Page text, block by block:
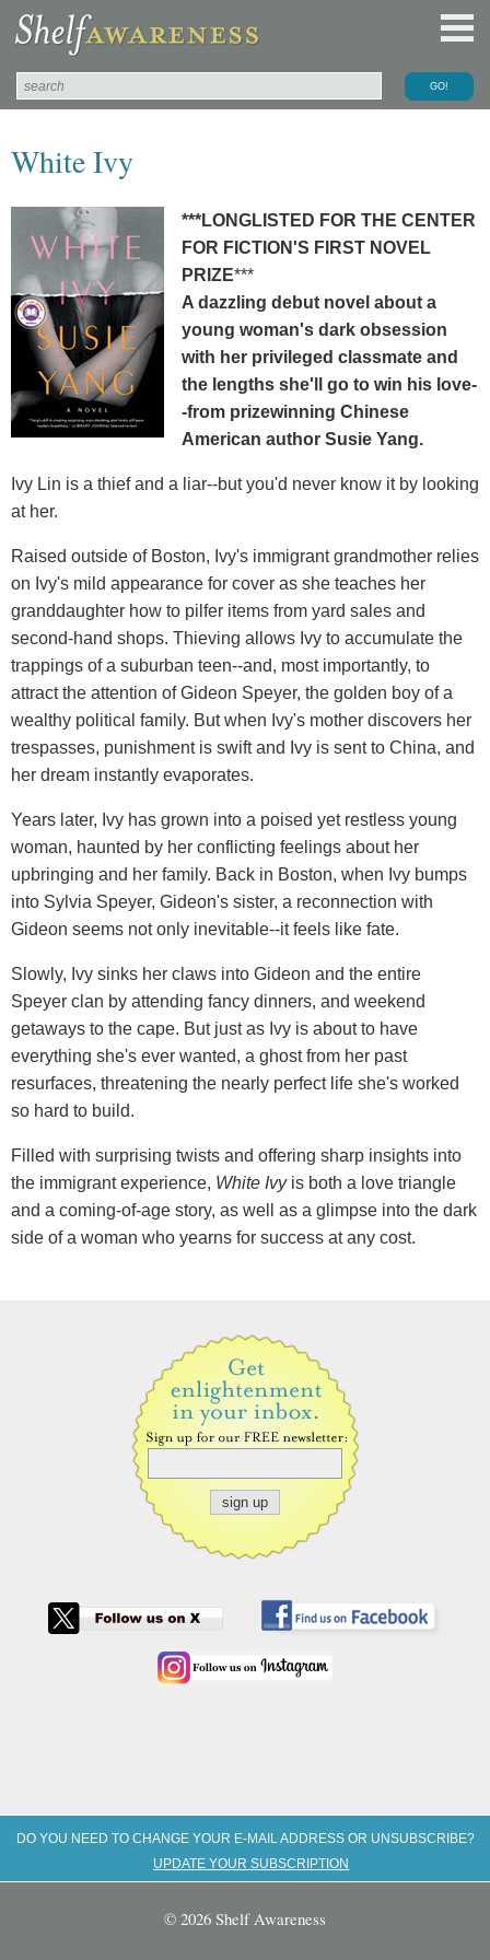
White Ivy
***LONGLISTED FOR THE CENTER
FOR FICTION'S FIRST NOVEL
PRIZE***
A dazzling debut novel about a
young woman's dark obsession
with her privileged classmate and
the lengths she'll go to win his love-
-from prizewinning Chinese
American author Susie Yang.
Ivy Lin is a thief and a liar--but you'd never know it by looking
at her.
Raised outside of Boston, Ivy's immigrant grandmother relies
on Ivy's mild appearance for cover as she teaches her
granddaughter how to pilfer items from yard sales and
second-hand shops. Thieving allows Ivy to accumulate the
trappings of a suburban teen--and, most importantly, to
attract the attention of Gideon Speyer, the golden boy of a
wealthy political family. But when Ivy's mother discovers her
trespasses, punishment is swift and Ivy is sent to China, and
her dream instantly evaporates.
Years later, Ivy has grown into a poised yet restless young
woman, haunted by her conflicting feelings about her
upbringing and her family. Back in Boston, when Ivy bumps
into Sylvia Speyer, Gideon's sister, a reconnection with
Gideon seems not only inevitable--it feels like fate.
Slowly, Ivy sinks her claws into Gideon and the entire
Speyer clan by attending fancy dinners, and weekend
getaways to the cape. But just as Ivy is about to have
everything she's ever wanted, a ghost from her past
resurfaces, threatening the nearly perfect life she's worked
so hard to build.
Filled with surprising twists and offering sharp insights into
the immigrant experience, White Ivyis both a love triangle
and a coming-of-age story, as well as a glimpse into the dark
side of a woman who yearns for success at any cost.
DO YOU NEED TO CHANGE YOUR E-MAIL ADDRESS OR UNSUBSCRIBE?
UPDATE YOUR SUBSCRIPTION
© 2026 Shelf Awareness